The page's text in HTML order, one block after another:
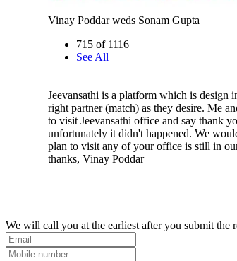
Vinay Poddar weds Sonam Gupta
715 of 1116
See All
Jeevansathi is a platform which is design
right partner (match) as they desire. Me
to visit Jeevansathi office and say thank
unfortunately it didn't happened. We
plan to visit any of your office is still in
thanks, Vinay Poddar
We will call you at the earliest after you submit the